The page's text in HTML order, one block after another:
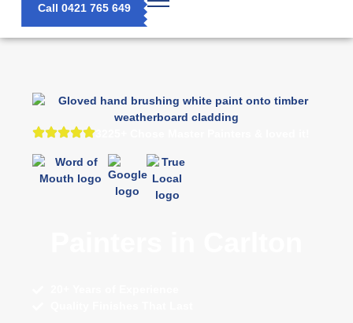
Call 0421 765 649